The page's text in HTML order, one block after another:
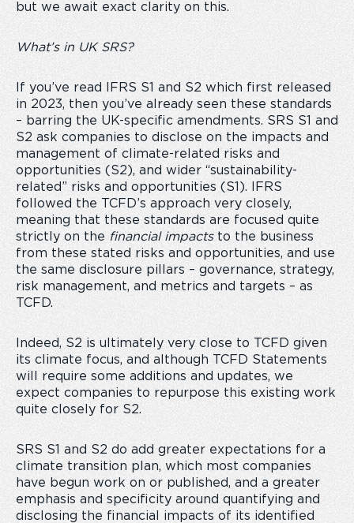
but we await exact clarity on this.
What’s in UK SRS?
If you’ve read IFRS S1 and S2 which first released
in 2023, then you’ve already seen these standards
– barring the UK-specific amendments. SRS S1 and
S2 ask companies to disclose on the impacts and
management of climate-related risks and
opportunities (S2), and wider “sustainability-
related” risks and opportunities (S1). IFRS
followed the TCFD’s approach very closely,
meaning that these standards are focused quite
strictly on the financial impacts to the business
from these stated risks and opportunities, and use
the same disclosure pillars – governance, strategy,
risk management, and metrics and targets – as
TCFD.
Indeed, S2 is ultimately very close to TCFD given
its climate focus, and although TCFD Statements
will require some additions and updates, we
expect companies to repurpose this existing work
quite closely for S2.
SRS S1 and S2 do add greater expectations for a
climate transition plan, which most companies
have begun work on or published, and a greater
emphasis and specificity around quantifying and
disclosing the financial impacts of its identified